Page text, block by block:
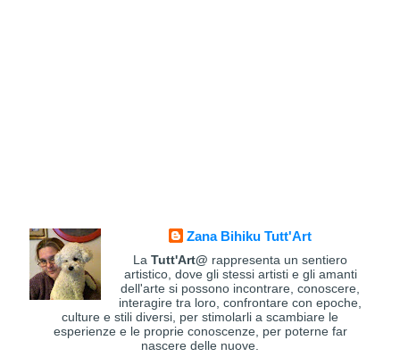
Zana Bihiku Tutt'Art
LaTutt'Art@ rappresenta un sentiero
artistico, dove gli stessi artisti e gli amanti
dell'arte si possono incontrare, conoscere,
interagire tra loro, confrontare con epoche,
culture e stili diversi, per stimolarli a scambiare le
esperienze e le proprie conoscenze, per poterne far
nascere delle nuove.